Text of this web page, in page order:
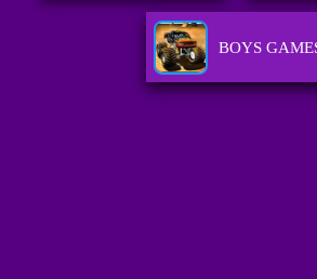
BOYS